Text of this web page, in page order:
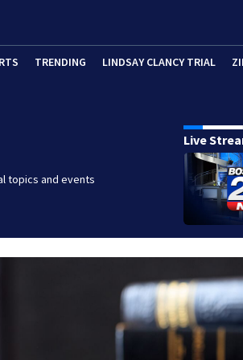
TRENDING LINDSAY CLANCY TRIAL
topics and events
Live